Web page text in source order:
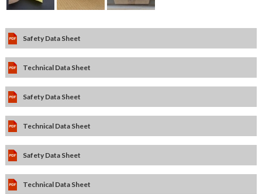
Safety Data Sheet
Technical Data Sheet
Safety Data Sheet
Technical Data Sheet
Safety Data Sheet
Technical Data Sheet